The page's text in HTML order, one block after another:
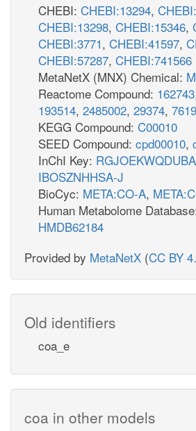
CHEBI: CHEBI:13294,
CHEBI:13298, CHEBI:15346,
CHEBI:3771, CHEBI:41597,
CHEBI:57287, CHEBI:741566
MetaNetX (MNX) Chemical:
Reactome Compound: 162743
193514, 2485002, 29374,
KEGG Compound: C00010
SEED Compound: cpd00010,
InChI Key:
IBOSZNHHSA-J
BioCyc: META:CO-A,
Human Metabolome
HMDB62184
Provided by MetaNetX (CC BY
Old identifiers
coa_e
coa in other models